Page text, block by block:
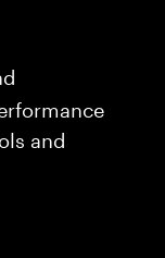
and